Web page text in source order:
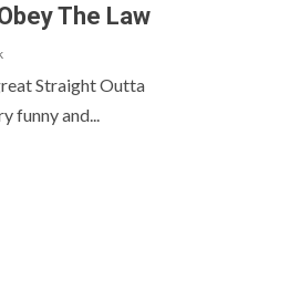
The Law
Straight Outta
funny and...